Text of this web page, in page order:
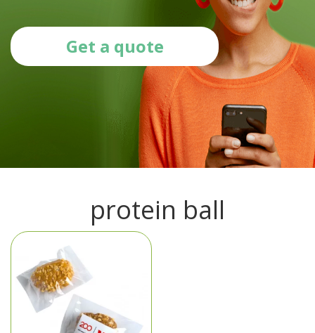
Get a quote
protein ball